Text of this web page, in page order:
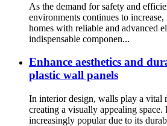
As the demand for safety and
environments continues to
homes with reliable and advanced
indispensable componen...
Enhance aesthetics and
plastic wall panels
In interior design, walls play a vital
creating a visually appealing
increasingly popular due to its